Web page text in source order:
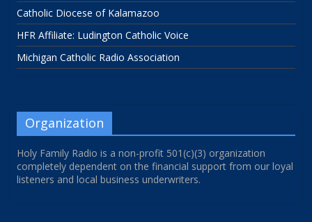
Catholic Diocese of Kalamazoo
HFR Affiliate: Ludington Catholic Voice
Michigan Catholic Radio Association
Organization
Holy Family Radio is a non-profit 501(c)(3) organization
completely dependent on the financial support from our loyal
listeners and local business underwriters.